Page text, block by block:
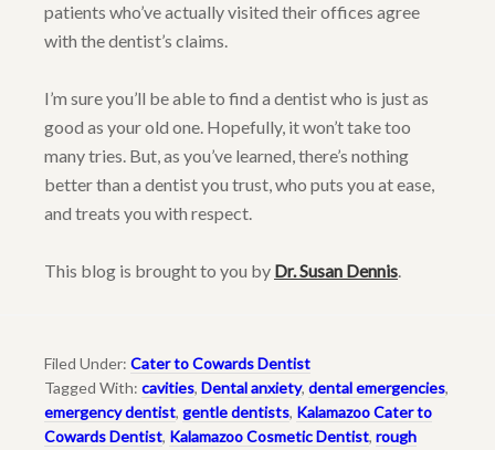
patients who’ve actually visited their offices agree
with the dentist’s claims.
I’m sure you’ll be able to find a dentist who is just as
good as your old one. Hopefully, it won’t take too
many tries. But, as you’ve learned, there’s nothing
better than a dentist you trust, who puts you at ease,
and treats you with respect.
This blog is brought to you by Dr. Susan Dennis.
Filed Under: Cater to Cowards Dentist
Tagged With: cavities, Dental anxiety, dental emergencies,
emergency dentist, gentle dentists, Kalamazoo Cater to
Cowards Dentist, Kalamazoo Cosmetic Dentist, rough